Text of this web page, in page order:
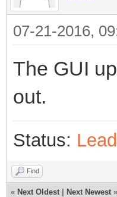
07-21-2016,
The GUI
out.
Status:
Find
« Next Oldest Next Newest »